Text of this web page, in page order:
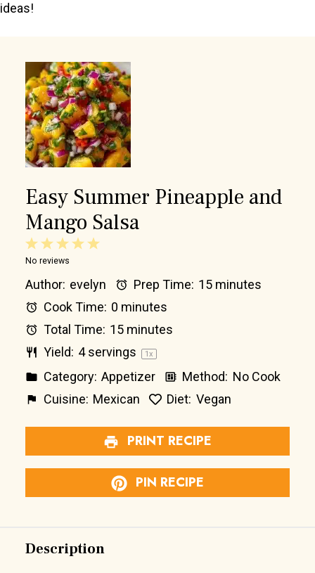
ideas!
Easy Summer Pineapple and
Mango Salsa
5
4
3
Stars
2
Stars
1
Star
No reviews
Author: evelyn Prep Time: 15 minutes
Cook Time: 0 minutes
Total Time: 15 minutes
Yield: 4servings 1 x
Category: Appetizer Method: No Cook
Cuisine: Mexican Diet: Vegan
PRINT RECIPE
PIN RECIPE
Description